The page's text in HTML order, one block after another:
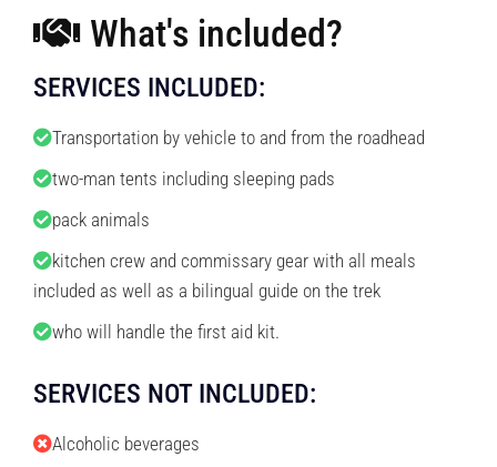
What's included?
SERVICES INCLUDED:
Transportation by vehicle to and from the roadhead
two-man tents including sleeping pads
pack animals
kitchen crew and commissary gear with all meals
included as well as a bilingual guide on the trek
who will handle the first aid kit.
SERVICES NOT INCLUDED:
Alcoholic beverages